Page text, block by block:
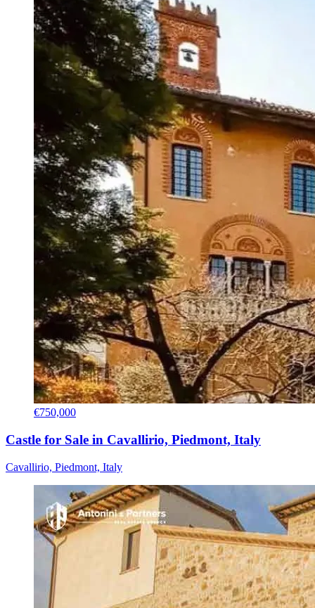
€750,000
Castle for Sale in Cavallirio, Piedmont, Italy
Cavallirio, Piedmont, Italy